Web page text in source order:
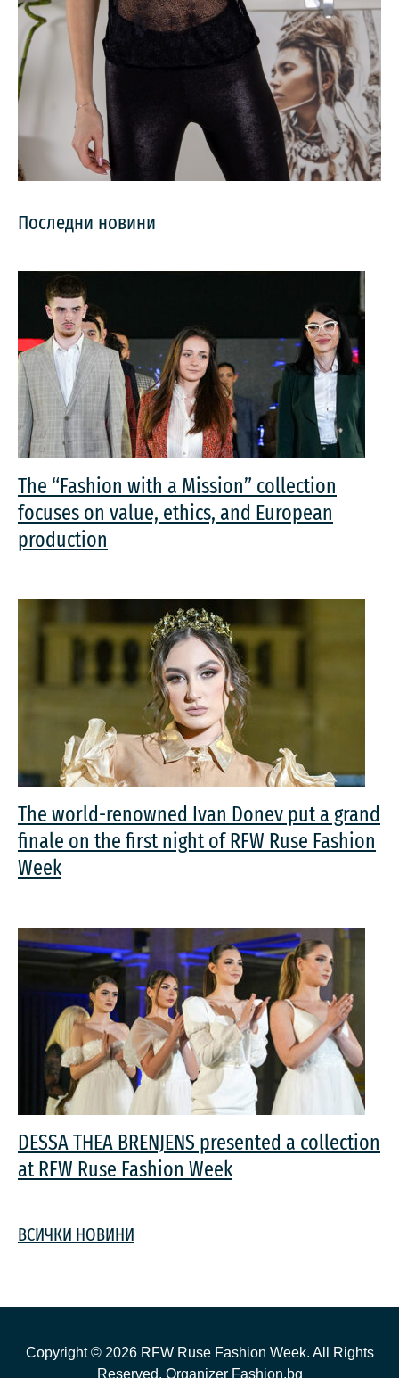
Последни новини
The “Fashion with a Mission” collection
focuses on value, ethics, and European
production
The world-renowned Ivan Donev put a grand
finale on the first night of RFW Ruse Fashion
Week
DESSA THEA BRENJENS presented a collection
at RFW Ruse Fashion Week
ВСИЧКИ НОВИНИ
Copyright © 2026RFW Ruse Fashion Week. All Rights
Reserved. Organizer Fashion.bg